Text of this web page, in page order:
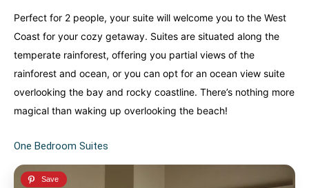
Perfect for 2 people, your suite will welcome you to the West
Coast for your cozy getaway. Suites are situated along the
temperate rainforest, offering you partial views of the
rainforest and ocean, or you can opt for an ocean view suite
overlooking the bay and rocky coastline. There’s nothing more
magical than waking up overlooking the beach!
One Bedroom Suites